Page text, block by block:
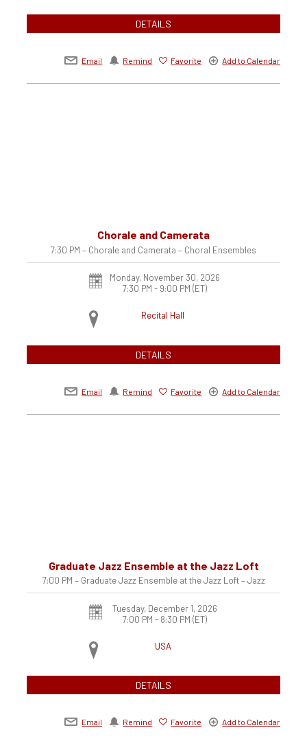
DETAILS
Email Remind Favorite Add to Calendar
Chorale and Camerata
7:30 PM – Chorale and Camerata – Choral Ensembles
Monday, November 30, 2026
7:30 PM - 9:00 PM (ET)
Recital Hall
DETAILS
Email Remind Favorite Add to Calendar
Graduate Jazz Ensemble at the Jazz Loft
7:00 PM – Graduate Jazz Ensemble at the Jazz Loft – Jazz
Tuesday, December 1, 2026
7:00 PM - 8:30 PM (ET)
USA
DETAILS
Email Remind Favorite Add to Calendar